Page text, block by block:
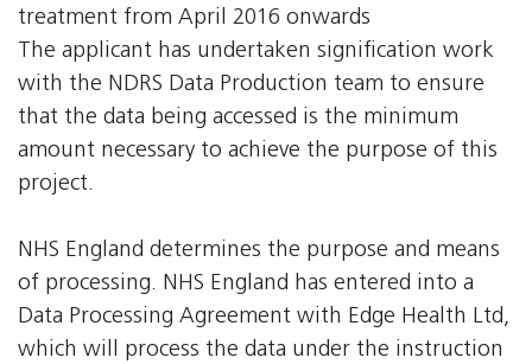
treatment from April 2016 onwards
The applicant has undertaken signification work
with the NDRS Data Production team to ensure
that the data being accessed is the minimum
amount necessary to achieve the purpose of this
project.
NHS England determines the purpose and means
of processing. NHS England has entered into a
Data Processing Agreement with Edge Health Ltd,
which will process the data under the instruction